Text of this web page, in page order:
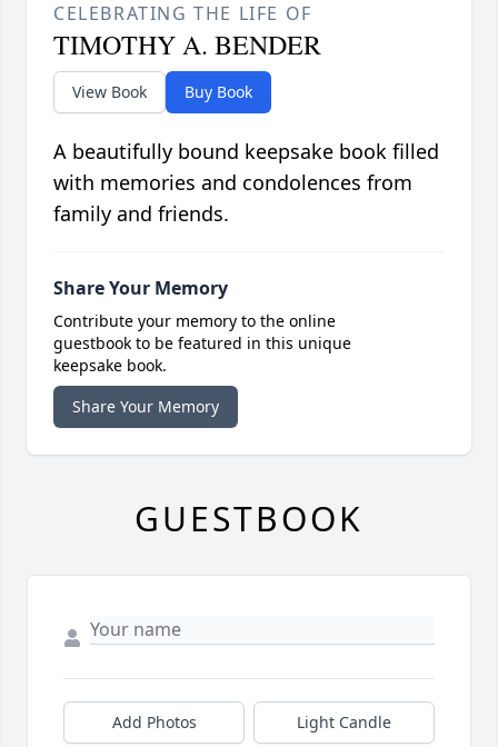
CELEBRATING THE LIFE OF
TIMOTHY A. BENDER
View Book Buy Book
A beautifully bound keepsake book filled
with memories and condolences from
family and friends.
Share Your Memory
Contribute your memory to the online
guestbook to be featured in this unique
keepsake book.
Share Your Memory
GUESTBOOK
Add Photos Light Candle